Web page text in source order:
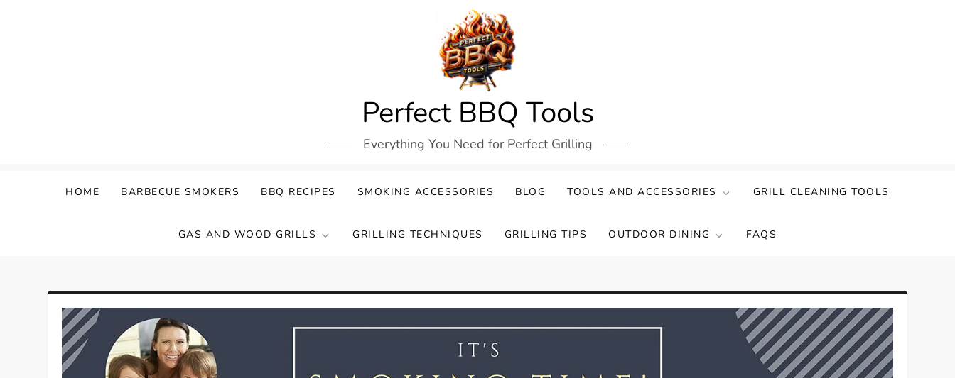
Perfect BBQ Tools
Everything You Need for Perfect Grilling
HOME BARBECUE SMOKERS BBQ RECIPES SMOKING ACCESSORIES BLOG TOOLS AND ACCESSORIES GRILL CLEANING TOOLS
GAS AND WOOD GRILLS GRILLING TECHNIQUES GRILLING TIPS OUTDOOR DINING FAQS